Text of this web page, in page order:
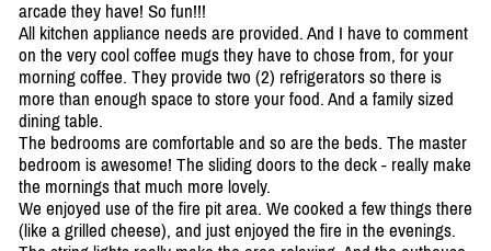
arcade they have! So fun!!!
All kitchen appliance needs are provided. And I have to comment
on the very cool coffee mugs they have to chose from, for your
morning coffee. They provide two (2) refrigerators so there is
more than enough space to store your food. And a family sized
dining table.
The bedrooms are comfortable and so are the beds. The master
bedroom is awesome! The sliding doors to the deck - really make
the mornings that much more lovely.
We enjoyed use of the fire pit area. We cooked a few things there
(like a grilled cheese), and just enjoyed the fire in the evenings.